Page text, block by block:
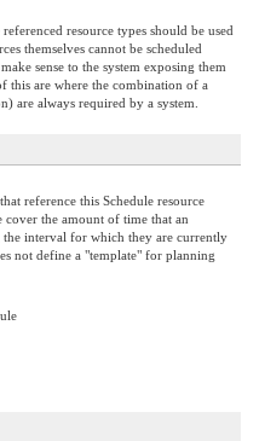
resource types should be used
themselves cannot be scheduled
sense to the system exposing them
this are where the combination of a
are always required by a system.
reference this Schedule resource
the amount of time that an
interval for which they are currently
not define a "template" for planning